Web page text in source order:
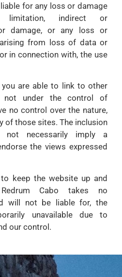
for any loss or damage
limitation, indirect or
damage, or any loss or
from loss of data or
in connection with, the use
are able to link to other
not under the control of
no control over the nature,
of those sites. The inclusion
necessarily imply a
the views expressed
keep the website up and
Redrum Cabo takes no
will not be liable for, the
unavailable due to
our control.